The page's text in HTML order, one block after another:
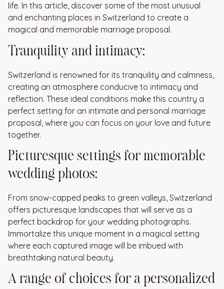
life. In this article, discover some of the most unusual
and enchanting places in Switzerland to create a
magical and memorable marriage proposal.
Tranquility and intimacy:
Switzerland is renowned for its tranquility and calmness,
creating an atmosphere conducive to intimacy and
reflection. These ideal conditions make this country a
perfect setting for an intimate and personal marriage
proposal, where you can focus on your love and future
together.
Picturesque settings for memorable
wedding photos:
From snow-capped peaks to green valleys, Switzerland
offers picturesque landscapes that will serve as a
perfect backdrop for your wedding photographs.
Immortalize this unique moment in a magical setting
where each captured image will be imbued with
breathtaking natural beauty.
A range of choices for a personalized